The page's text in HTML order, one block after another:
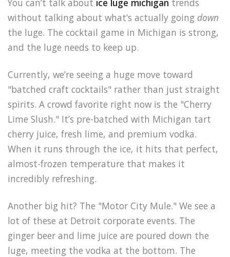
You can’t talk about ice luge michigan trends
without talking about what’s actually going down
the luge. The cocktail game in Michigan is strong,
and the luge needs to keep up.
Currently, we’re seeing a huge move toward
"batched craft cocktails" rather than just straight
spirits. A crowd favorite right now is the "Cherry
Lime Slush." It’s pre-batched with Michigan tart
cherry juice, fresh lime, and premium vodka.
When it runs through the ice, it hits that perfect,
almost-frozen temperature that makes it
incredibly refreshing.
Another big hit? The "Motor City Mule." We see a
lot of these at Detroit corporate events. The
ginger beer and lime juice are poured down the
luge, meeting the vodka at the bottom. The